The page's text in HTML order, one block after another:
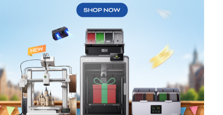
*RATE YOUR LEVEL OF SATISFACTION
WITH THIS PAGE: